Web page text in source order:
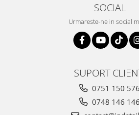
SOCIAL
Urmareste-ne in social
SUPORT
0751 150 576
0748 146 146